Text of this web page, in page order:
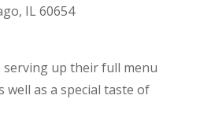
IL 60654
serving up their full menu
well as a special taste of